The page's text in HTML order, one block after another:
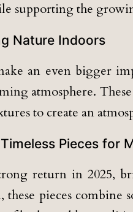
supporting the
Nature Indoors
an even bigger
atmosphere.
to create an
Pieces for
return in 2025,
these pieces